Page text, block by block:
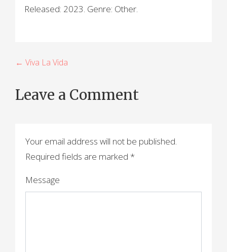
Released: 2023. Genre: Other.
P
s
n
← Viva La Vida
Leave a Comment
Your email address will not be published.
Required fields are marked *
Message